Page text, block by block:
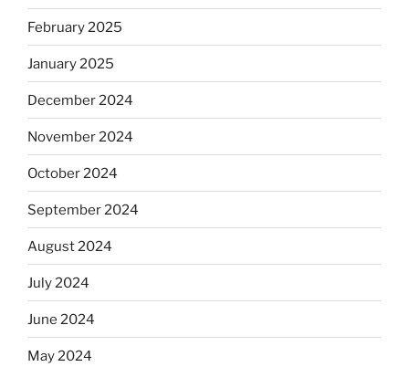
February 2025
January 2025
December 2024
November 2024
October 2024
September 2024
August 2024
July 2024
June 2024
May 2024